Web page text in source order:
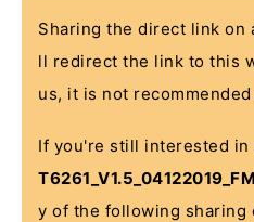
Sharing the direct link on
ll redirect the link to this
us, it is not
If you're still interested in
y of the following sharing